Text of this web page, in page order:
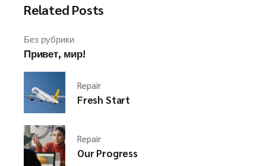
Related Posts
Без рубрики
Привет, мир!
Repair
Fresh Start
Repair
Our Progress